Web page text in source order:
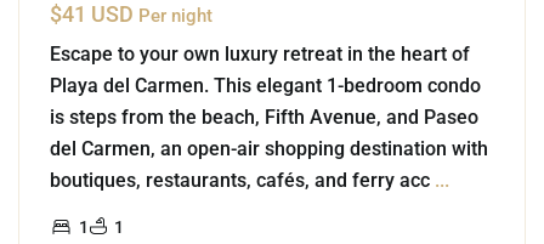
$41 USD Per night
Escape to your own luxury retreat in the heart of
Playa del Carmen. This elegant 1-bedroom condo
is steps from the beach, Fifth Avenue, and Paseo
del Carmen, an open-air shopping destination with
boutiques, restaurants, cafés, and ferry acc ...
1 1